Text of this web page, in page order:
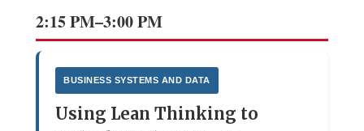
2:15 PM–3:00 PM
BUSINESS SYSTEMS AND DATA
Using Lean Thinking to